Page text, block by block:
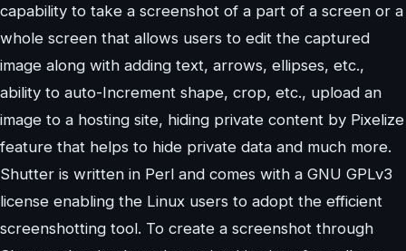
capability to take a screenshot of a part of a screen or a
whole screen that allows users to edit the captured
image along with adding text, arrows, ellipses, etc.,
ability to auto-Increment shape, crop, etc., upload an
image to a hosting site, hiding private content by Pixelize
feature that helps to hide private data and much more.
Shutter is written in Perl and comes with a GNU GPLv3
license enabling the Linux users to adopt the efficient
screenshotting tool. To create a screenshot through